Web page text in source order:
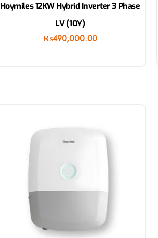
Hoymiles 12KW Hybrid Inverter 3 Phase
LV (10Y)
₨490,000.00